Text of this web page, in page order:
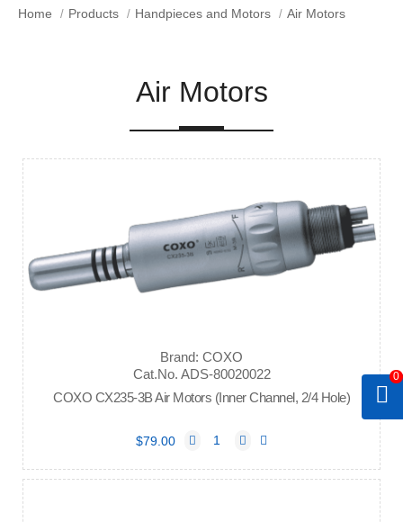
Home Products Handpieces and Motors Air Motors
Air Motors
Brand: COXO
Cat.No. ADS-80020022
COXO CX235-3B Air Motors (Inner Channel, 2/4 Hole)
$79.00
0